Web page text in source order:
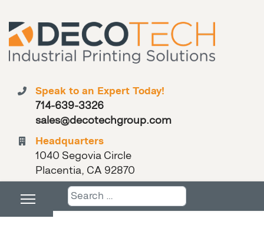
Speak to an Expert Today!
714-639-3326
sales@decotechgroup.com
Headquarters
1040 Segovia Circle
Placentia, CA 92870
Search